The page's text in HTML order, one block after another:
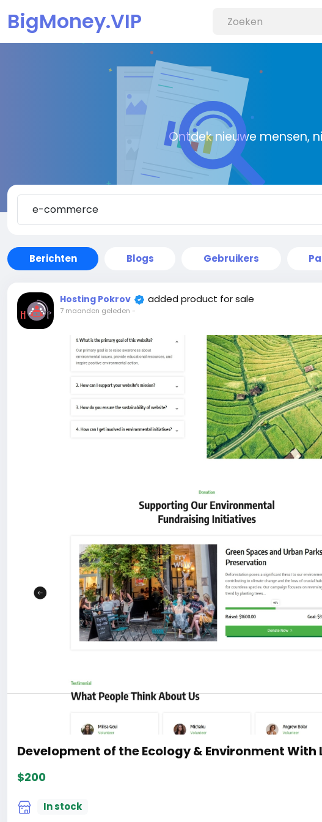
BigMoney.VIP
Ontdek nieuwe mensen,
Berichten Blogs Gebruikers
Hosting Pokrov added product for sale
7 maanden geleden -
Development of the Ecology & Environment With
$200
In stock